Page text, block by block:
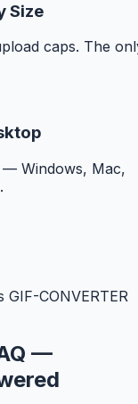
Size
caps. The
Windows, Mac,
CONVERTER
—